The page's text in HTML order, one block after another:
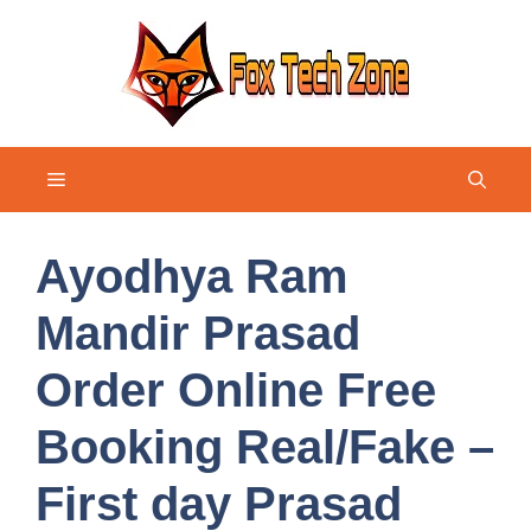
Menu
Ayodhya Ram
Mandir Prasad
Order Online Free
Booking Real/Fake –
First day Prasad